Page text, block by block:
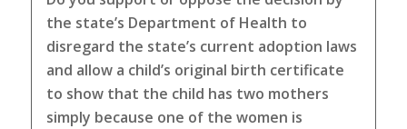
the state’s Department of Health to
disregard the state’s current adoption laws
and allow a child’s original birth certificate
to show that the child has two mothers
simply because one of the women is